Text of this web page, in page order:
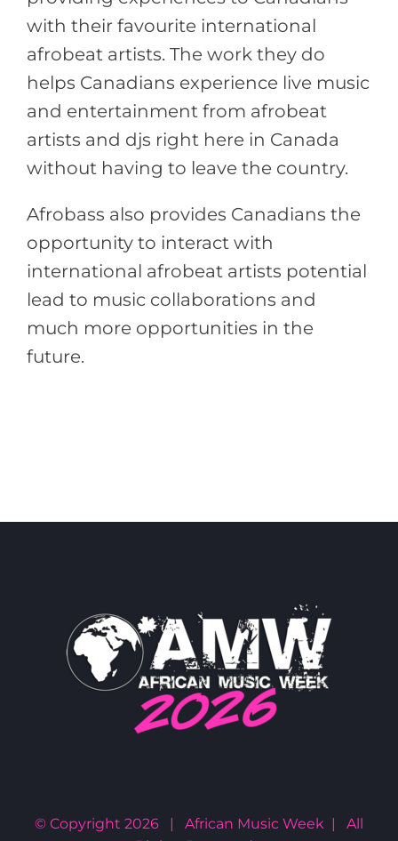
with their favourite international
afrobeat artists. The work they do
helps Canadians experience live music
and entertainment from afrobeat
artists and djs right here in Canada
without having to leave the country.
Afrobass also provides Canadians the
opportunity to interact with
international afrobeat artists potential
lead to music collaborations and
much more opportunities in the
future.
© Copyright 2026 | African Music Week | All